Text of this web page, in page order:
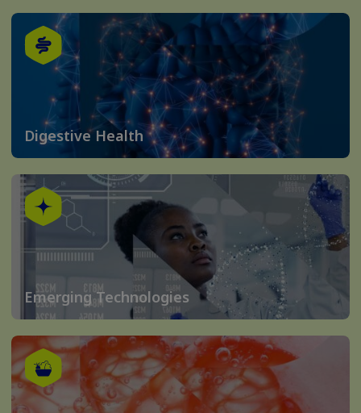
Digestive Health
Emerging Technologies